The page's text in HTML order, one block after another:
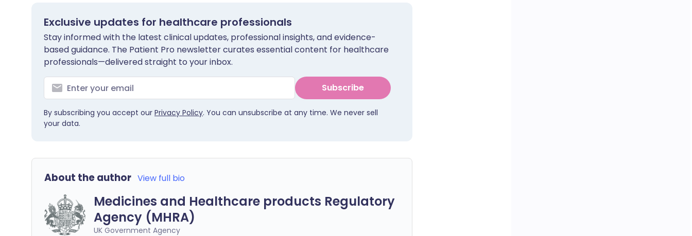
Exclusive updates for healthcare professionals
Stay informed with the latest clinical updates, professional insights, and evidence-
based guidance. The Patient Pro newsletter curates essential content for healthcare
professionals—delivered straight to your inbox.
Subscribe
By subscribing you accept our Privacy Policy. You can unsubscribe at any time. We never sell
your data.
About the author View full bio
Medicines and Healthcare products Regulatory
Agency (MHRA)
UK Government Agency